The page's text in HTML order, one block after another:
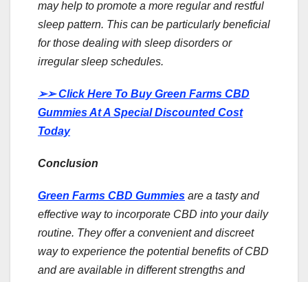
may help to promote a more regular and restful
sleep pattern. This can be particularly beneficial
for those dealing with sleep disorders or
irregular sleep schedules.
➢➢Click Here To Buy Green Farms CBD
Gummies At A Special Discounted Cost
Today
Conclusion
Green Farms CBD Gummies are a tasty and
effective way to incorporate CBD into your daily
routine. They offer a convenient and discreet
way to experience the potential benefits of CBD
and are available in different strengths and